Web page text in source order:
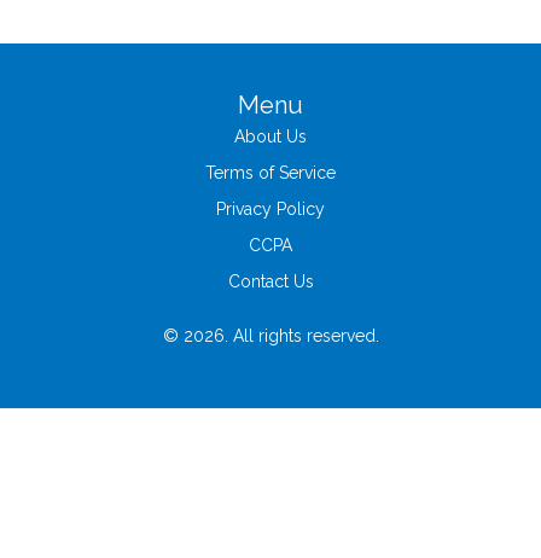
Menu
About Us
Terms of Service
Privacy Policy
CCPA
Contact Us
© 2026. All rights reserved.